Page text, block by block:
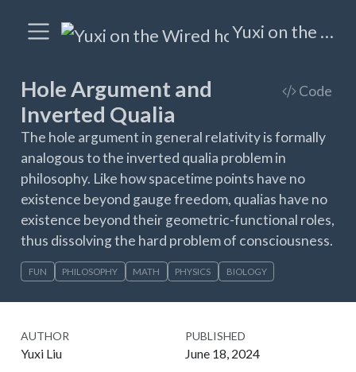
Yuxi on the Wired
Hole Argument and
Inverted Qualia
Code
The hole argument in general relativity is formally
analogous to the inverted qualia problem in
philosophy. Like how spacetime points have no
existence beyond gauge freedom, qualias have no
existence beyond their geometric-functional roles,
thus dissolving the hard problem of consciousness.
FUN PHILOSOPHY MATH PHYSICS BIOLOGY
AUTHOR
Yuxi Liu
PUBLISHED
June 18, 2024